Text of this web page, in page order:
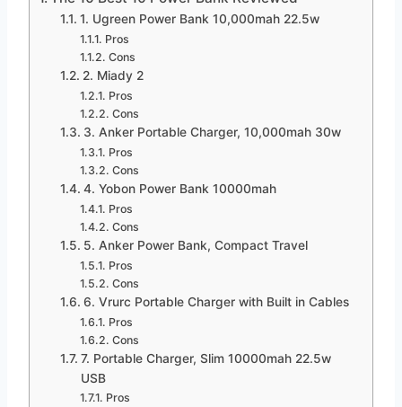
1. Ugreen Power Bank 10,000mah 22.5w
Pros
Cons
2. Miady 2
Pros
Cons
3. Anker Portable Charger, 10,000mah 30w
Pros
Cons
4. Yobon Power Bank 10000mah
Pros
Cons
5. Anker Power Bank, Compact Travel
Pros
Cons
6. Vrurc Portable Charger with Built in Cables
Pros
Cons
7. Portable Charger, Slim 10000mah 22.5w
USB
Pros